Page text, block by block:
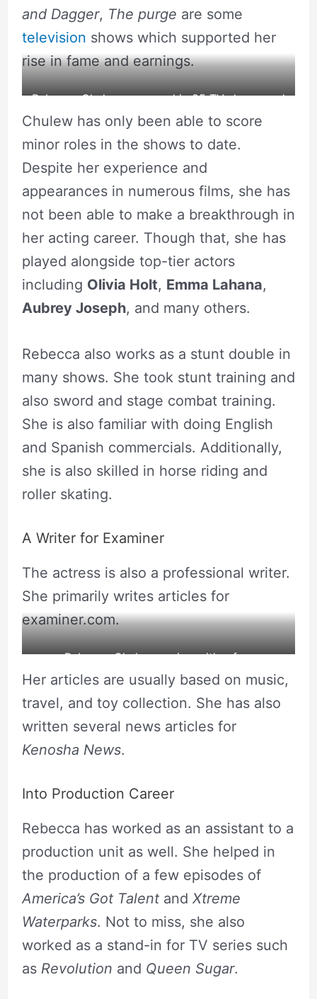
and Dagger, The purge are some
television shows which supported her
rise in fame and earnings.
Rebecca Chulew appeared in 85 TV shows and
Movies.
source: Fandom
Chulew has only been able to score
minor roles in the shows to date.
Despite her experience and
appearances in numerous films, she has
not been able to make a breakthrough in
her acting career. Though that, she has
played alongside top-tier actors
including Olivia Holt, Emma Lahana,
Aubrey Joseph, and many others.
Rebecca also works as a stunt double in
many shows. She took stunt training and
also sword and stage combat training.
She is also familiar with doing English
and Spanish commercials. Additionally,
she is also skilled in horse riding and
roller skating.
A Writer for Examiner
The actress is also a professional writer.
She primarily writes articles for
examiner.com.
Rebecca Chulew posing with a fox.
source: Rebecca’s Instagram
Her articles are usually based on music,
travel, and toy collection. She has also
written several news articles for
Kenosha News.
Into Production Career
Rebecca has worked as an assistant to a
production unit as well. She helped in
the production of a few episodes of
America’s Got Talent and Xtreme
Waterparks. Not to miss, she also
worked as a stand-in for TV series such
as Revolution and Queen Sugar.